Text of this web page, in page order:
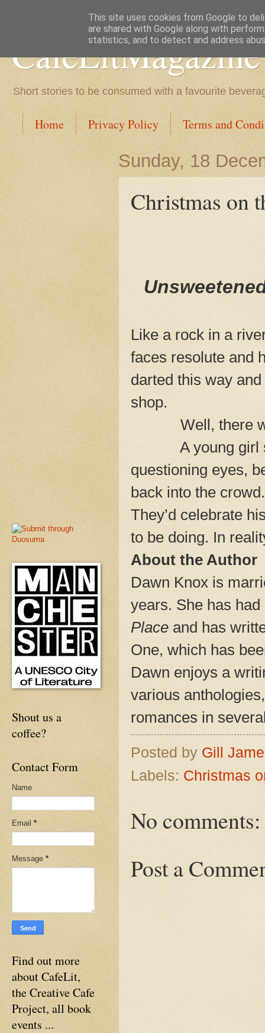
CafeLitMagazine
Short stories to be consumed with a favourite
Home Privacy Policy Terms and
Sunday, 18
Christmas on
Like a rock in a
faces resolute and
darted this way
shop.
Well, there was
A young girl
questioning eyes,
back into the crowd.
They’d celebrate
to be doing. In
About the Author
Dawn Knox is
years. She has
Place and has
One, which has
Dawn enjoys a
various
romances in
Posted by Gill
Labels: Christmas
No comments:
Post a
Shout us a
coffee?
Contact Form
Name
Email *
Message *
Find out more
about CafeLit,
the Creative Cafe
Project, all book
events ...
This site uses cookies from Google to
are shared with Google along with
statistics, and to detect and address